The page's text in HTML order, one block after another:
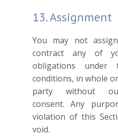
13. Assignment
You may not
contract any of
obligations under
conditions, in whole
party without
consent. Any
violation of this
void.